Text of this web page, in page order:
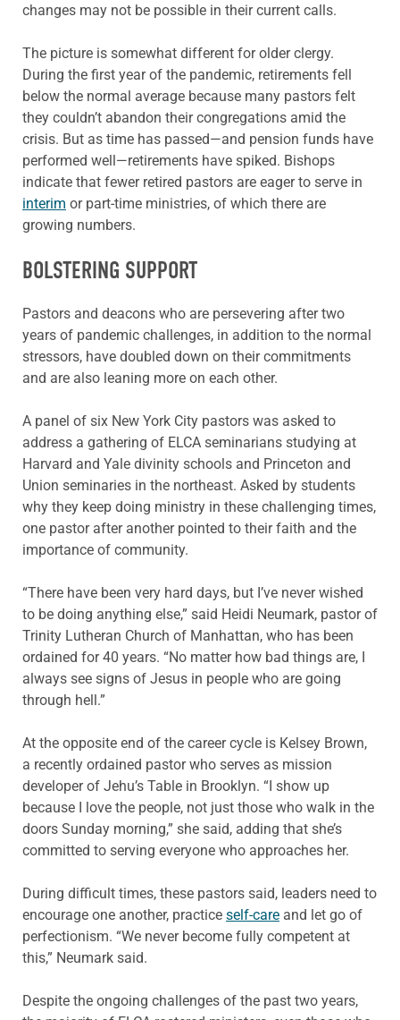
changes may not be possible in their current calls.
The picture is somewhat different for older clergy.
During the first year of the pandemic, retirements fell
below the normal average because many pastors felt
they couldn’t abandon their congregations amid the
crisis. But as time has passed—and pension funds have
performed well—retirements have spiked. Bishops
indicate that fewer retired pastors are eager to serve in
interim or part-time ministries, of which there are
growing numbers.
BOLSTERING SUPPORT
Pastors and deacons who are persevering after two
years of pandemic challenges, in addition to the normal
stressors, have doubled down on their commitments
and are also leaning more on each other.
A panel of six New York City pastors was asked to
address a gathering of ELCA seminarians studying at
Harvard and Yale divinity schools and Princeton and
Union seminaries in the northeast. Asked by students
why they keep doing ministry in these challenging times,
one pastor after another pointed to their faith and the
importance of community.
“There have been very hard days, but I’ve never wished
to be doing anything else,” said Heidi Neumark, pastor of
Trinity Lutheran Church of Manhattan, who has been
ordained for 40 years. “No matter how bad things are, I
always see signs of Jesus in people who are going
through hell.”
At the opposite end of the career cycle is Kelsey Brown,
a recently ordained pastor who serves as mission
developer of Jehu’s Table in Brooklyn. “I show up
because I love the people, not just those who walk in the
doors Sunday morning,” she said, adding that she’s
committed to serving everyone who approaches her.
During difficult times, these pastors said, leaders need to
encourage one another, practice self-care and let go of
perfectionism. “We never become fully competent at
this,” Neumark said.
Despite the ongoing challenges of the past two years,